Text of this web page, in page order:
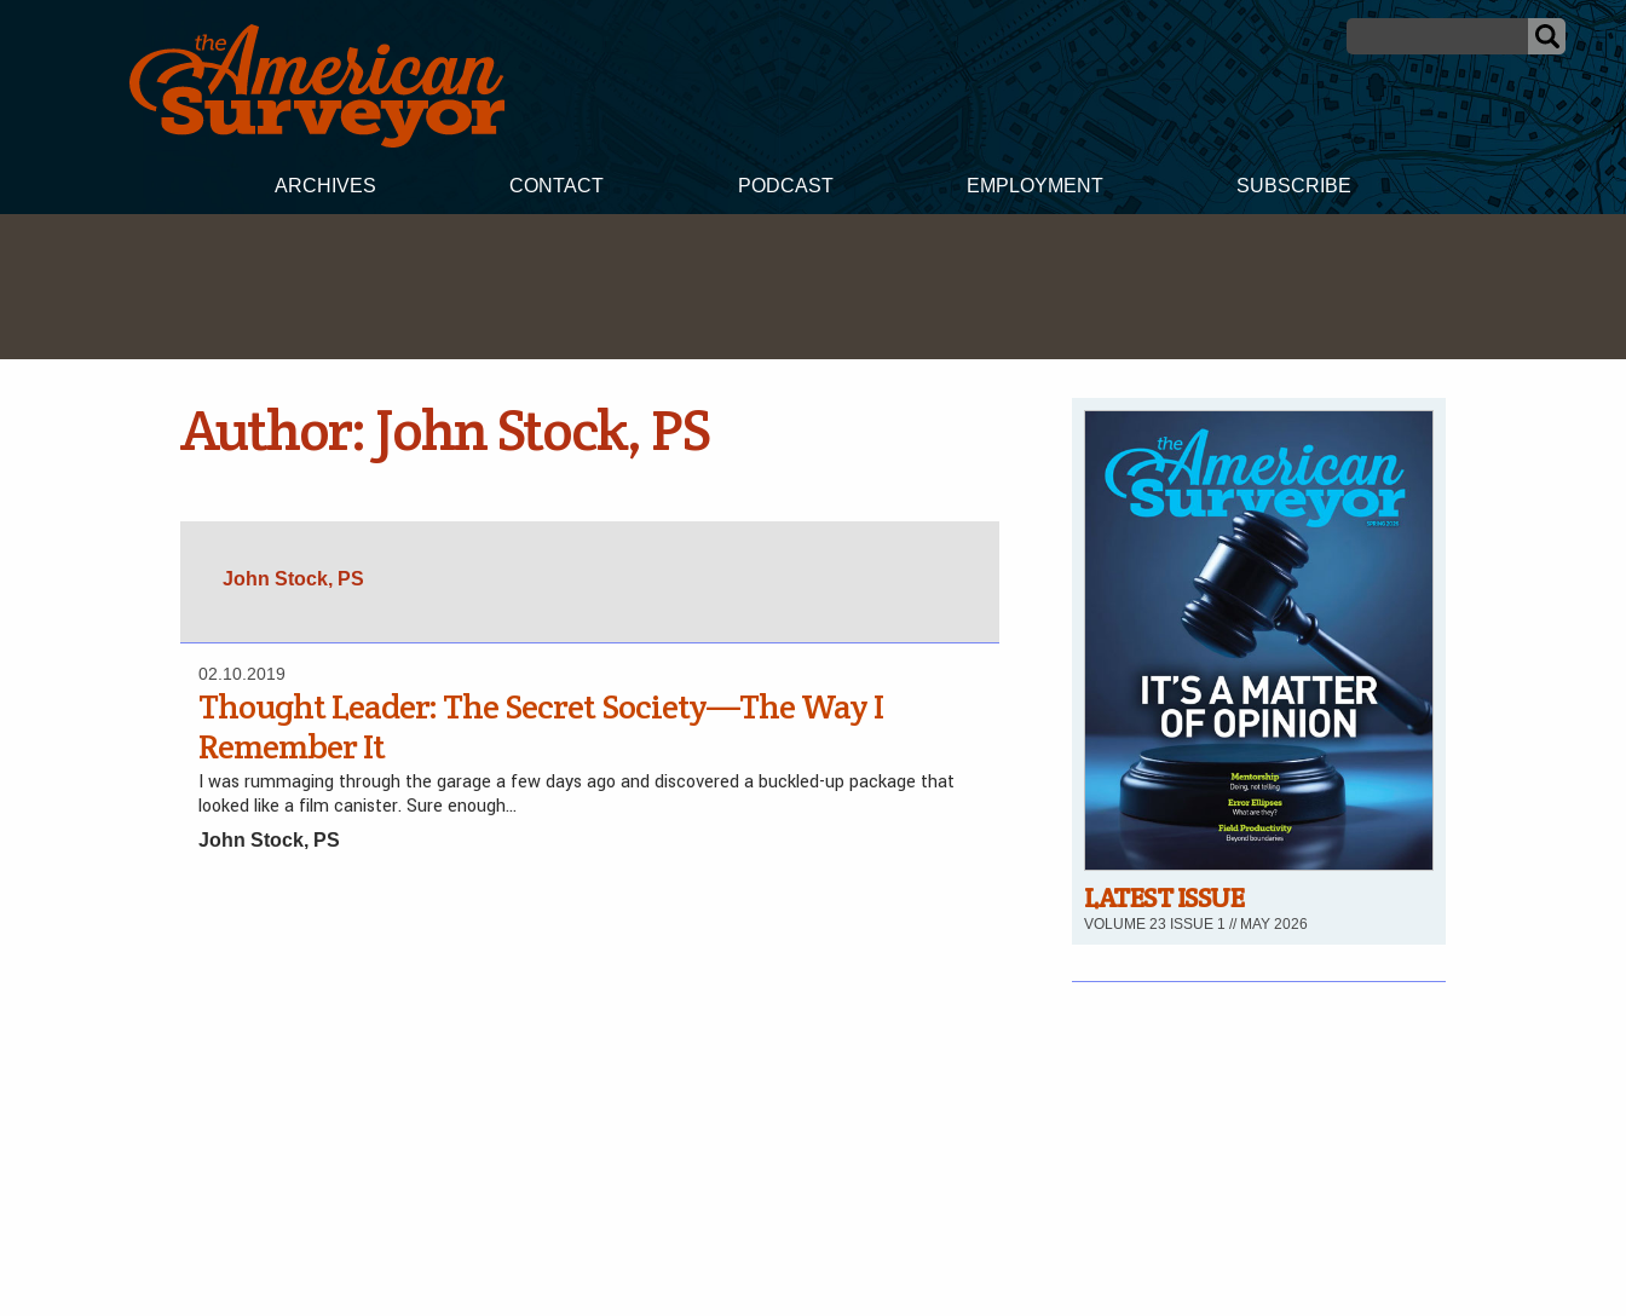
ARCHIVES CONTACT PODCAST EMPLOYMENT SUBSCRIBE
Author:John Stock, PS
John Stock, PS
02.10.2019
Thought Leader: The Secret Society—The Way I
Remember It
I was rummaging through the garage a few days ago and discovered a buckled-up package that
looked like a film canister. Sure enough…
John Stock, PS
LATEST ISSUE
VOLUME 23 ISSUE 1 // MAY 2026